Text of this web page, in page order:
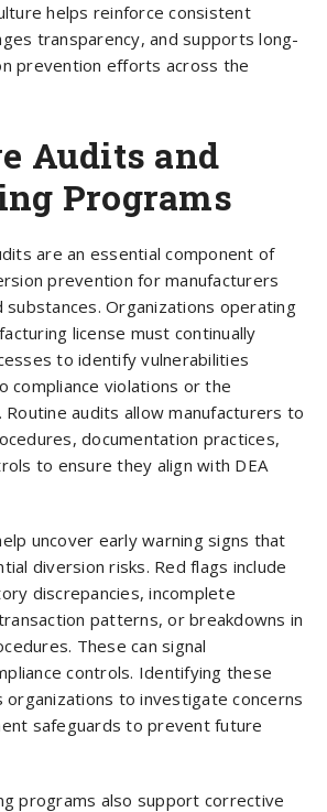
helps reinforce consistent
transparency, and supports long-
prevention efforts across the
Audits and
Programs
are an essential component of
prevention for manufacturers
substances. Organizations operating
license must continually
to identify vulnerabilities
compliance violations or the
audits allow manufacturers to
documentation practices,
to ensure they align with DEA
uncover early warning signs that
diversion risks. Red flags include
discrepancies, incomplete
patterns, or breakdowns in
These can signal
controls. Identifying these
organizations to investigate concerns
safeguards to prevent future
programs also support corrective